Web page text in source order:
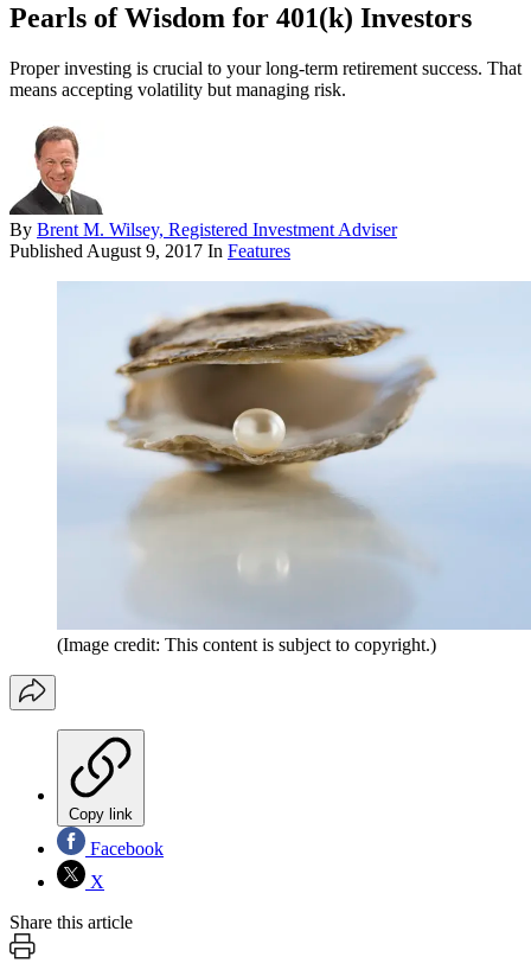
Pearls of Wisdom for 401(k) Investors
Proper investing is crucial to your long-term retirement success. That
means accepting volatility but managing risk.
By Brent M. Wilsey, Registered Investment Adviser
Published August 9, 2017 In Features
(Image credit: This content is subject to copyright.)
Copy link
Facebook
X
Share this article